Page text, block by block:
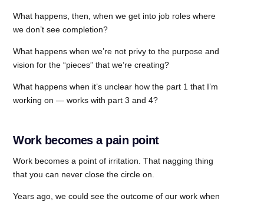
What happens, then, when we get into job roles where
we don’t see completion?
What happens when we’re not privy to the purpose and
vision for the “pieces” that we’re creating?
What happens when it’s unclear how the part 1 that I’m
working on — works with part 3 and 4?
Work becomes a pain point
Work becomes a point of irritation. That nagging thing
that you can never close the circle on.
Years ago, we could see the outcome of our work when